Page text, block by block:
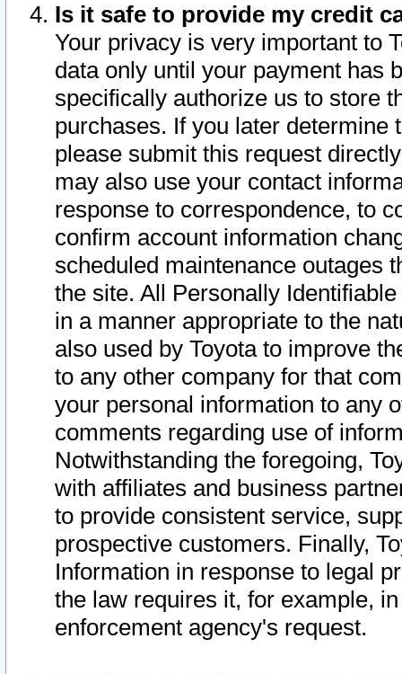
Is it safe to provide my credit
Your privacy is very important to
data only until your payment has
specifically authorize us to store
purchases. If you later determine
please submit this request
may also use your contact
response to correspondence, to
confirm account information
scheduled maintenance outages
the site. All Personally
in a manner appropriate to the
also used by Toyota to improve
to any other company for that
your personal information to any
comments regarding use of
Notwithstanding the foregoing,
with affiliates and business
to provide consistent service,
prospective customers. Finally,
Information in response to legal
the law requires it, for example,
enforcement agency's request.